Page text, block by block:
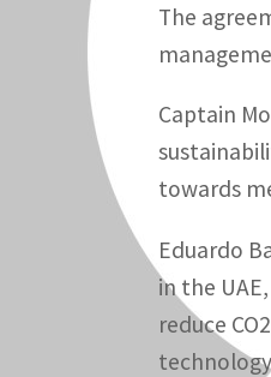
The
Captain
towards
Eduardo
in the
reduce